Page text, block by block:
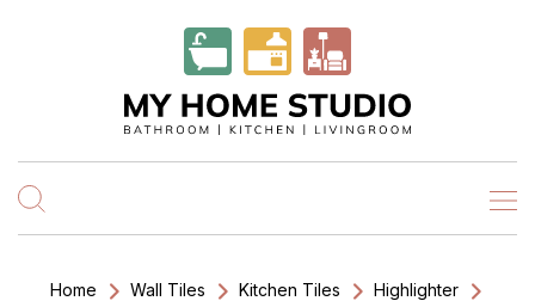
Home Wall Tiles Kitchen Tiles
Highlighter